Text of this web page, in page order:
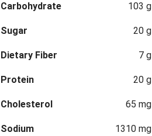
Carbohydrate 103 g
Sugar 20 g
Dietary Fiber 7 g
Protein 20 g
Cholesterol 65 mg
Sodium 1310 mg